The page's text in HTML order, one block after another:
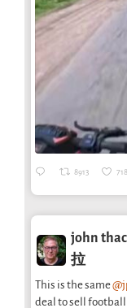
8913
john
拉
This is the same
deal to sell